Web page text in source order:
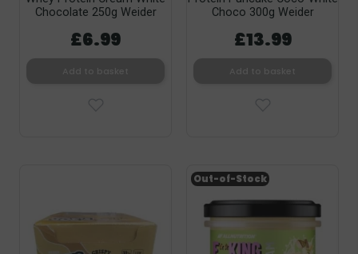
Chocolate 250g Weider
£6.99
Choco 300g Weider
£13.99
Out-of-Stock